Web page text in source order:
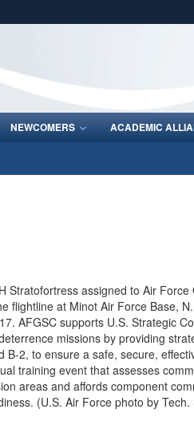
use HTTPS
means you’ve safely
only on official, secure
NEWCOMERS ACADEMIC
Stratofortress assigned to Air
flightline at Minot Air Force Base,
AFGSC supports U.S. Strategic
missions by providing
B-2, to ensure a safe, secure,
training event that assesses
areas and affords component
(U.S. Air Force photo by Tech.